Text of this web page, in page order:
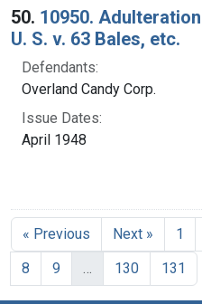
50. 10950.
U. S. v. 63 Bales, etc.
Defendants:
Overland Candy Corp.
Issue Dates:
April 1948
« Previous Next » 1
8
9 … 130 131